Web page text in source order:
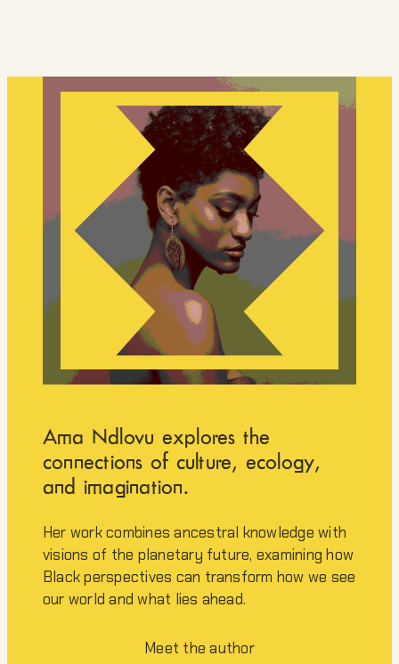
Ama Ndlovu explores the
connections of culture, ecology,
and imagination.
Her work combines ancestral knowledge with
visions of the planetary future, examining how
Black perspectives can transform how we see
our world and what lies ahead.
Meet the author